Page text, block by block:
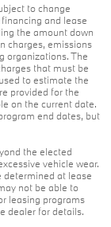
to change
and lease
the amount down
charges, emissions
organizations. The
that must be
to estimate the
provided for the
on the current date.
end dates, but
the elected
vehicle wear.
determined at lease
not be able to
leasing programs
dealer for details.